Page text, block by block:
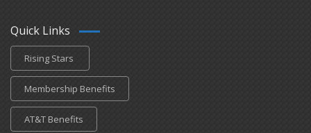
Quick Links
Rising Stars
Membership Benefits
AT&T Benefits